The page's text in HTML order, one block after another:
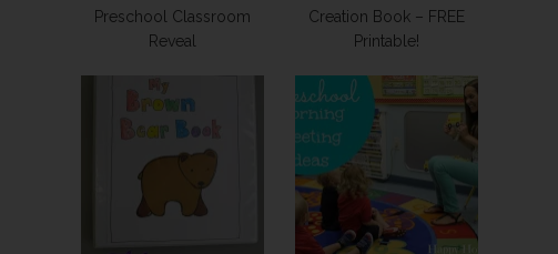
Preschool Classroom
Reveal
Creation Book – FREE
Printable!